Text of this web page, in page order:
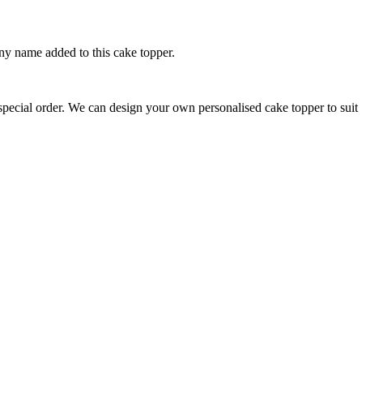
name added to this cake topper.
order. We can design your own personalised cake topper to suit